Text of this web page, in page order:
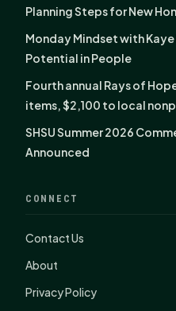
Planning Steps for New
Monday Mindset with
Potential in People
Fourth annual Rays of
items, $2,100 to local
SHSU Summer 2026
Announced
CONNECT
Contact Us
About
Privacy Policy